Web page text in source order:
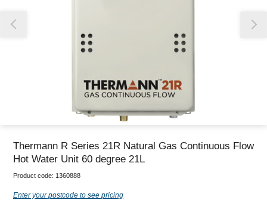
Thermann R Series 21R Natural Gas Continuous Flow
Hot Water Unit 60 degree 21L
Product code: 1360888
Enter your postcode to see pricing